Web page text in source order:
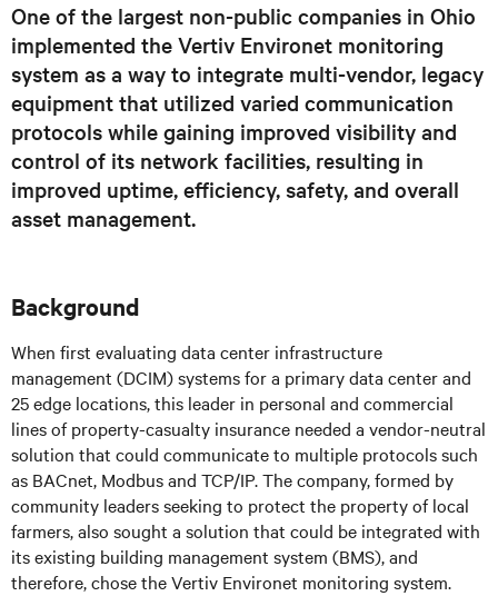
One of the largest non-public companies in Ohio
implemented the Vertiv Environet monitoring
system as a way to integrate multi-vendor, legacy
equipment that utilized varied communication
protocols while gaining improved visibility and
control of its network facilities, resulting in
improved uptime, efficiency, safety, and overall
asset management.
Background
When first evaluating data center infrastructure
management (DCIM) systems for a primary data center and
25 edge locations, this leader in personal and commercial
lines of property-casualty insurance needed a vendor-neutral
solution that could communicate to multiple protocols such
as BACnet, Modbus and TCP/IP. The company, formed by
community leaders seeking to protect the property of local
farmers, also sought a solution that could be integrated with
its existing building management system (BMS), and
therefore, chose the Vertiv Environet monitoring system.